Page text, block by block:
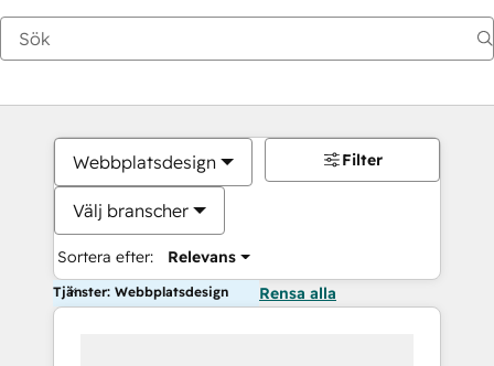
Webbplatsdesign
Välj branscher
Sortera efter: Relevans
Filter
Tjänster: Webbplatsdesign Rensa alla